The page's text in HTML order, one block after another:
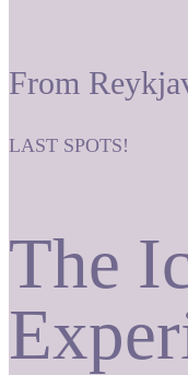
From
LAST SPOTS!
The